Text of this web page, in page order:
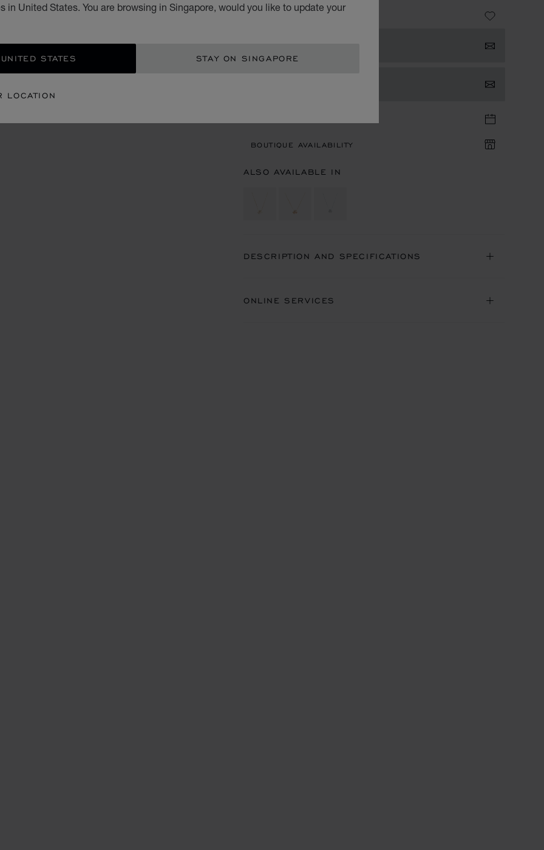
in United States. You are browsing in Singapore, would you like to update your
STATES STAY ON SINGAPORE
LOCATION
S$ 4,740.00
BOUTIQUE AVAILABILITY
ALSO AVAILABLE IN
DESCRIPTION AND SPECIFICATIONS
ONLINE SERVICES